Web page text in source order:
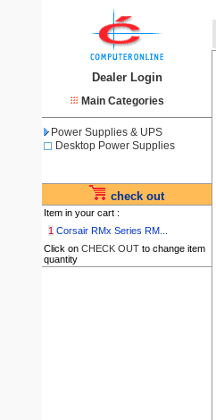
Dealer Login
Main Categories
Power Supplies & UPS
Desktop Power Supplies
check out
Item in your cart :
1 Corsair RMx Series RM...
Click on CHECK OUT to change item
quantity